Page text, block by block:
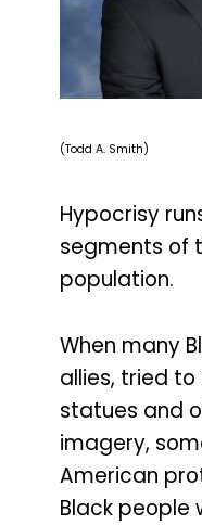
(Todd A. Smith)
Hypocrisy
segments of
population.
When many
allies, tried
statues and
imagery,
American
Black people